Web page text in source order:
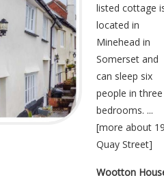
listed cottage
located in
Minehead in
Somerset and
can sleep six
people in three
bedrooms. ...
[more about
Quay Street]
Wootton